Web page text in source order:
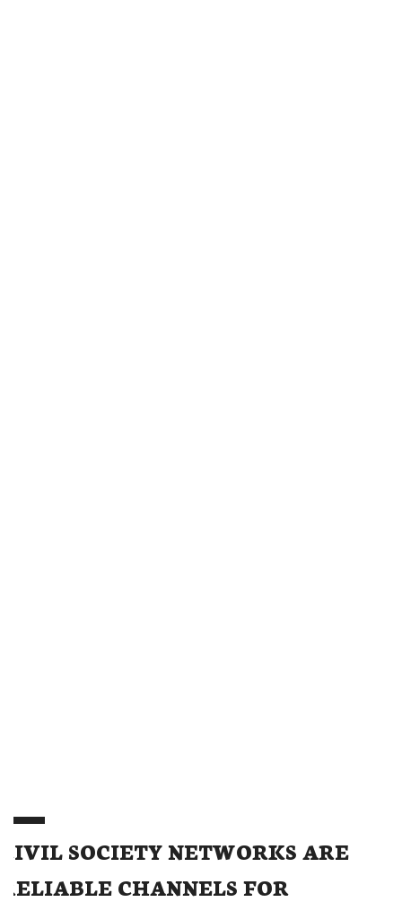
CIVIL SOCIETY NETWORKS ARE
RELIABLE CHANNELS FOR